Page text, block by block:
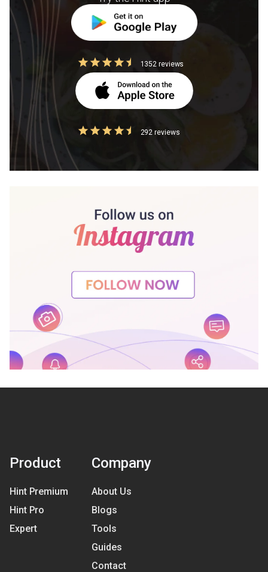
1352 reviews
292 reviews
Product
Hint Premium
Hint Pro
Expert
Company
About Us
Blogs
Tools
Guides
Contact